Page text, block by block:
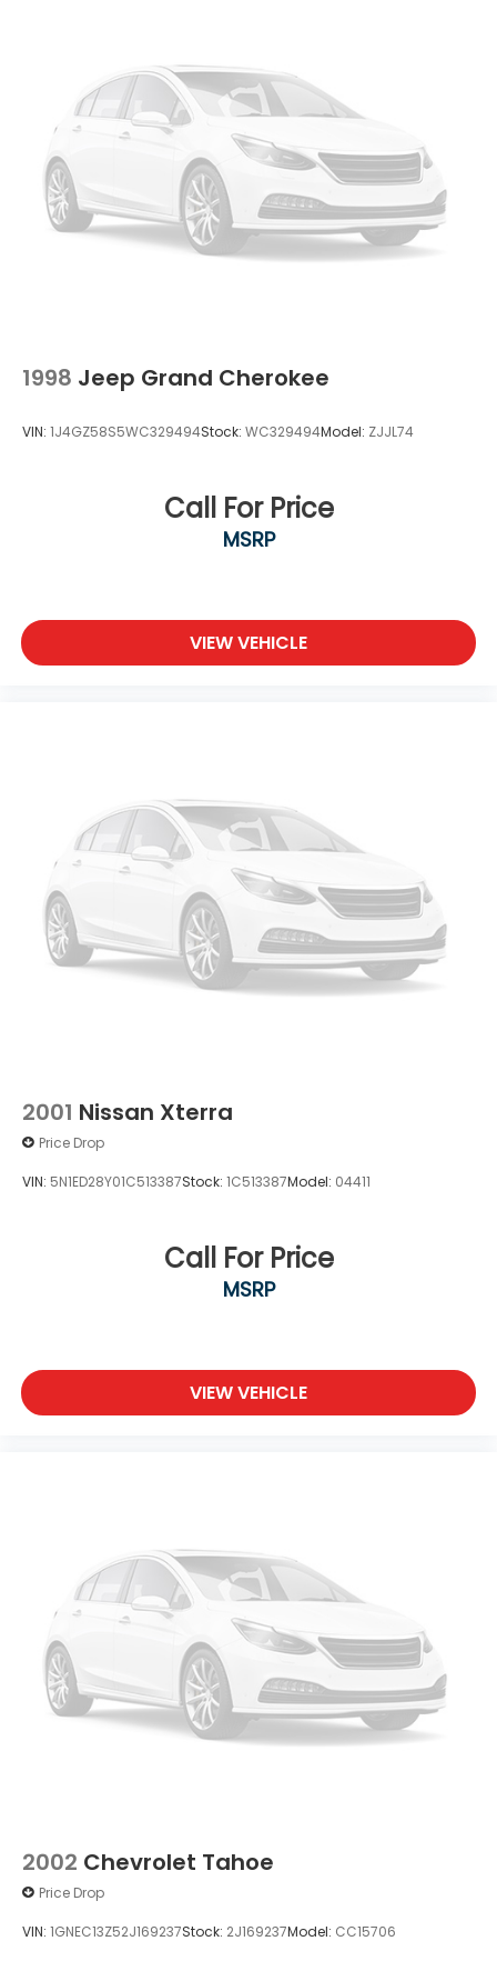
4-Wheel Disc Brakes w/4-Wheel ABS, Front And
Rear Vented Discs, Brake Assist, Hill Descent
Control, Hill Hold Control and Electric Parking
Brake
Brake Actuated Limited Slip Differential
1998 Jeep Grand Cherokee
VIN: 1J4GZ58S5WC329494Stock: WC329494Model: ZJJL74
Call For Price
MSRP
VIEW VEHICLE
2001 Nissan Xterra
Price Drop
VIN: 5N1ED28Y01C513387Stock: 1C513387Model: 04411
Call For Price
MSRP
VIEW VEHICLE
2002 Chevrolet Tahoe
Price Drop
VIN: 1GNEC13Z52J169237Stock: 2J169237Model: CC15706